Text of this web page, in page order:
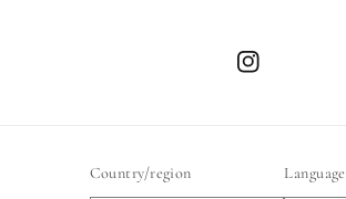
Instagram
Country/region Language